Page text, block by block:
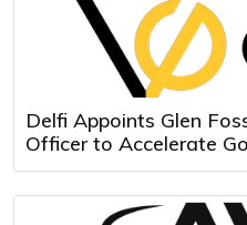
Delfi Appoints Glen
Officer to Accelerate